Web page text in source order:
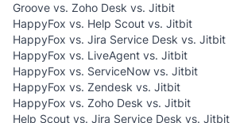
Groove vs. Zoho Desk vs. Jitbit
HappyFox vs. Help Scout vs. Jitbit
HappyFox vs. Jira Service Desk vs. Jitbit
HappyFox vs. LiveAgent vs. Jitbit
HappyFox vs. ServiceNow vs. Jitbit
HappyFox vs. Zendesk vs. Jitbit
HappyFox vs. Zoho Desk vs. Jitbit
Help Scout vs. Jira Service Desk vs. Jitbit